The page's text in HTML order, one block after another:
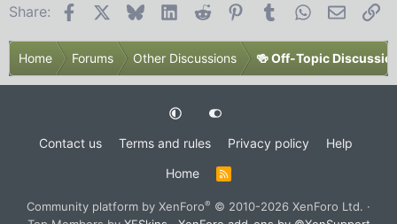
Share: FacebookBlueskyLinkedIn
Reddit Pinterest
Tumblr WhatsApp
Email
Home Forums Other Discussions 🍻 Off-Topic
Contact us Terms and rules Privacy policy
Help
Home
S
Community platform by XenForo® © 2010-2026 XenForo Ltd. ·